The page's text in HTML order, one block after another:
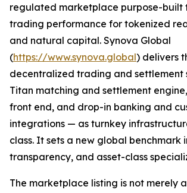
regulated marketplace purpose-built
trading performance for tokenized
and natural capital. Synova Global
(https://www.synova.global) delivers
decentralized trading and settlement
Titan matching and settlement
front end, and drop-in banking and
integrations — as turnkey
class. It sets a new global benchmark
transparency, and asset-class
The marketplace listing is not merely